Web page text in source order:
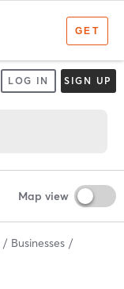
LOG IN SIGN UP
Map view
Businesses